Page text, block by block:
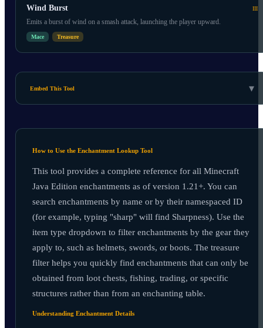
Wind Burst III
Emits a burst of wind on a smash attack, launching the player upward.
Mace Treasure
Embed This Tool ▾
How to Use the Enchantment Lookup Tool
This tool provides a complete reference for all Minecraft
Java Edition enchantments as of version 1.21+. You can
search enchantments by name or by their namespaced ID
(for example, typing "sharp" will find Sharpness). Use the
item type dropdown to filter enchantments by the gear they
apply to, such as helmets, swords, or boots. The treasure
filter helps you quickly find enchantments that can only be
obtained from loot chests, fishing, trading, or specific
structures rather than from an enchanting table.
Understanding Enchantment Details